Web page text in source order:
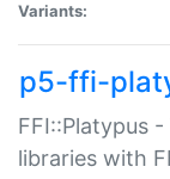
Variants:
p5-ffi-
FFI::Platypus
libraries with